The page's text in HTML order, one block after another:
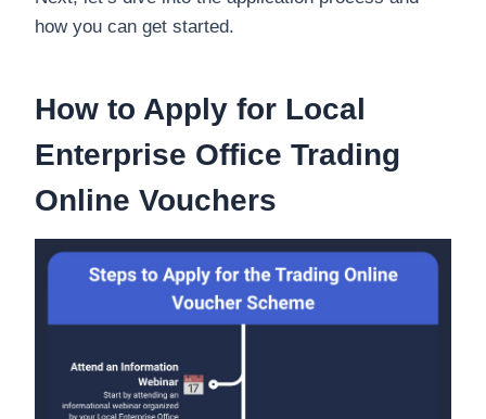
how you can get started.
How to Apply for Local
Enterprise Office Trading
Online Vouchers